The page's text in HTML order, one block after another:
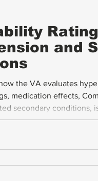
and
the VA evaluates
medication effects,
secondary conditions,
This guide breaks
explains the rating